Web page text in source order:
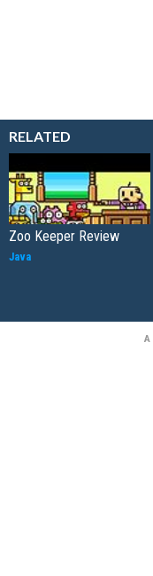
RELATED
Zoo Keeper Review
Java